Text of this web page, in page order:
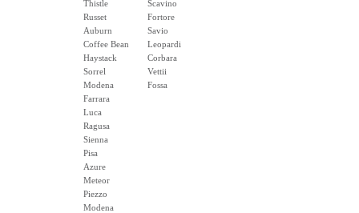
Thistle
Russet
Auburn
Coffee Bean
Haystack
Sorrel
Modena
Farrara
Luca
Ragusa
Sienna
Pisa
Azure
Meteor
Piezzo
Modena
Scavino
Fortore
Savio
Leopardi
Corbara
Vettii
Fossa